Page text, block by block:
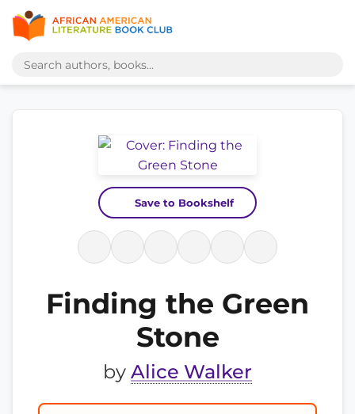
Save to Bookshelf
Finding the Green
Stone
by Alice Walker